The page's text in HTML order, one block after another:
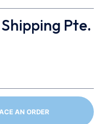
Pte.
AN ORDER